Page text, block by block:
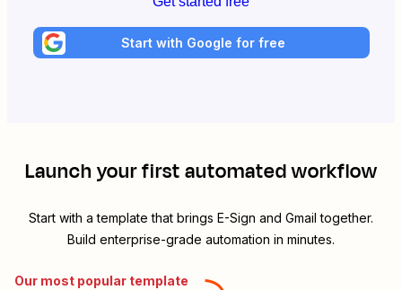
Start with Google for free
Launch your first automated workflow
Start with a template that brings E-Sign and Gmail together.
Build enterprise-grade automation in minutes.
Our most popular template